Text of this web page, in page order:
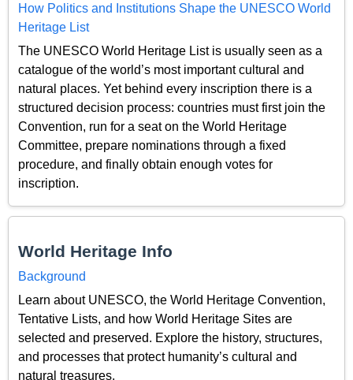
How Politics and Institutions Shape the UNESCO World
Heritage List
The UNESCO World Heritage List is usually seen as a
catalogue of the world’s most important cultural and
natural places. Yet behind every inscription there is a
structured decision process: countries must first join the
Convention, run for a seat on the World Heritage
Committee, prepare nominations through a fixed
procedure, and finally obtain enough votes for
inscription.
World Heritage Info
Background
Learn about UNESCO, the World Heritage Convention,
Tentative Lists, and how World Heritage Sites are
selected and preserved. Explore the history, structures,
and processes that protect humanity’s cultural and
natural treasures.